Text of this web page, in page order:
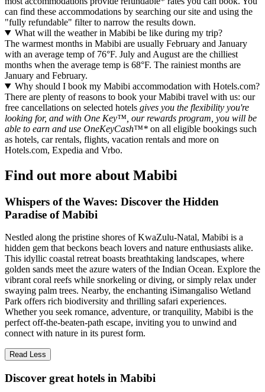
can find these accommodations by searching our site and using the
"fully refundable" filter to narrow the results down.
What will the weather in Mabibi be like during my trip?
The warmest months in Mabibi are usually February and January
with an average temp of 76°F. July and August are the chilliest
months when the average temp is 68°F. The rainiest months are
January and February.
Why should I book my Mabibi accommodation with Hotels.com?
There are plenty of reasons to book your Mabibi travel with us: our
free cancellations on selected hotels gives you the flexibility you're
looking for, and with One Key™, our rewards program, you will be
able to earn and use OneKeyCash™* on all eligible bookings such
as hotels, car rentals, flights, vacation rentals and more on
Hotels.com, Expedia and Vrbo.
Find out more about Mabibi
Whispers of the Waves: Discover the Hidden
Paradise of Mabibi
Nestled along the pristine shores of KwaZulu-Natal, Mabibi is a
hidden gem that beckons beach lovers and nature enthusiasts alike.
This idyllic coastal retreat boasts breathtaking landscapes, where
golden sands meet the azure waters of the Indian Ocean. Explore the
vibrant coral reefs while snorkeling or diving, or simply relax under
swaying palm trees. Nearby, the enchanting iSimangaliso Wetland
Park offers rich biodiversity and thrilling safari experiences.
Whether you seek romance, adventure, or tranquility, Mabibi is the
perfect off-the-beaten-path escape, inviting you to unwind and
connect with nature in its purest form.
Read Less
Discover great hotels in Mabibi